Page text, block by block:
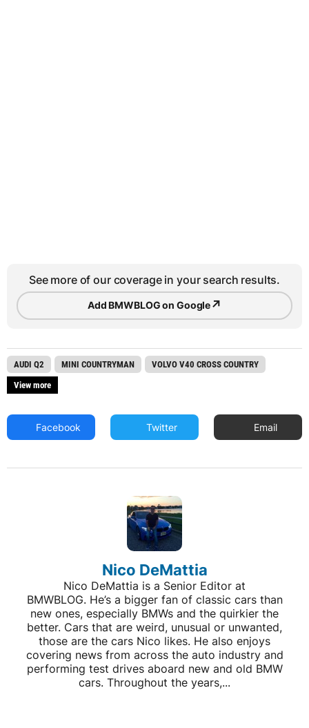
See more of our coverage in your search results.
Add BMWBLOG on Google↗
AUDI Q2 MINI COUNTRYMAN
VOLVO V40 CROSS COUNTRY
View more
Facebook Twitter Email
Nico DeMattia
Nico DeMattia is a Senior Editor at
BMWBLOG. He’s a bigger fan of classic cars than
new ones, especially BMWs and the quirkier the
better. Cars that are weird, unusual or unwanted,
those are the cars Nico likes. He also enjoys
covering news from across the auto industry and
performing test drives aboard new and old BMW
cars. Throughout the years,...